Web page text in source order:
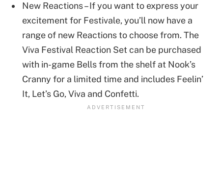
New Reactions – If you want to express your
excitement for Festivale, you’ll now have a
range of new Reactions to choose from. The
Viva Festival Reaction Set can be purchased
with in-game Bells from the shelf at Nook’s
Cranny for a limited time and includes Feelin’
It, Let’s Go, Viva and Confetti.